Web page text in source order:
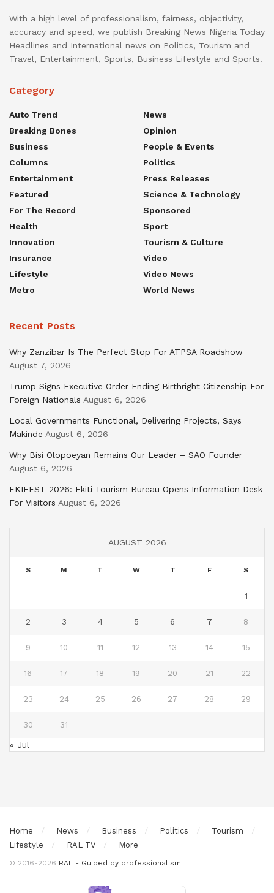
With a high level of professionalism, fairness, objectivity,
accuracy and speed, we publish Breaking News Nigeria Today
Headlines and International news on Politics, Tourism and
Travel, Entertainment, Sports, Business Lifestyle and Sports.
Category
Auto Trend
Breaking Bones
Business
Columns
Entertainment
Featured
For The Record
Health
Innovation
Insurance
Lifestyle
Metro
News
Opinion
People & Events
Politics
Press Releases
Science & Technology
Sponsored
Sport
Tourism & Culture
Video
Video News
World News
Recent Posts
Why Zanzibar Is The Perfect Stop For ATPSA Roadshow
August 7, 2026
Trump Signs Executive Order Ending Birthright Citizenship For
Foreign Nationals August 6, 2026
Local Governments Functional, Delivering Projects, Says
Makinde August 6, 2026
Why Bisi Olopoeyan Remains Our Leader – SAO Founder
August 6, 2026
EKIFEST 2026: Ekiti Tourism Bureau Opens Information Desk
For Visitors August 6, 2026
AUGUST 2026
S M T W T F S
1
2 3 4 5 6 7 8
9 10 11 12 13 14 15
16 17 18 19 20 21 22
23 24 25 26 27 28 29
30 31
« Jul
Home News Business Politics
Tourism
Lifestyle
RAL TV More
© 2016-2026 RAL - Guided by professionalism